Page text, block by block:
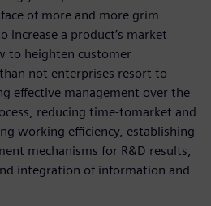
of more and more grim
increase a product’s market
to heighten customer
not enterprises resort to
effective management over the
reducing time-tomarket and
working efficiency, establishing
mechanisms for R&D results,
integration of information and